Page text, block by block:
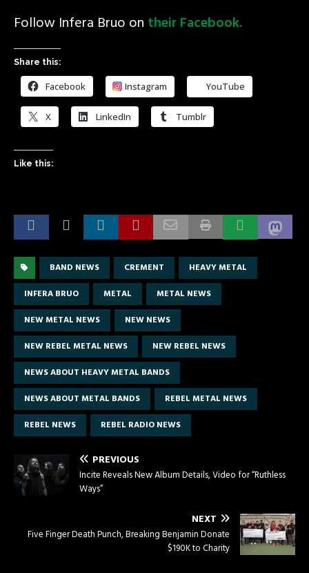
Follow Infera Bruo on their Facebook.
Share this:
Facebook Instagram YouTube
X LinkedIn Tumblr
Like this:
BAND NEWS CREMENT
HEAVY METAL
INFERA BRUO
METAL
METAL NEWS
NEW METAL NEWS
NEW NEWS
NEW REBEL METAL NEWS
NEW REBEL NEWS
NEWS ABOUT HEAVY METAL BANDS
NEWS ABOUT METAL BANDS
REBEL METAL NEWS
REBEL NEWS
REBEL RADIO NEWS
PREVIOUS
Incite Reveals New Album Details, Video for “Ruthless
Ways”
NEXT
Five Finger Death Punch, Breaking Benjamin Donate
$190K to Charity